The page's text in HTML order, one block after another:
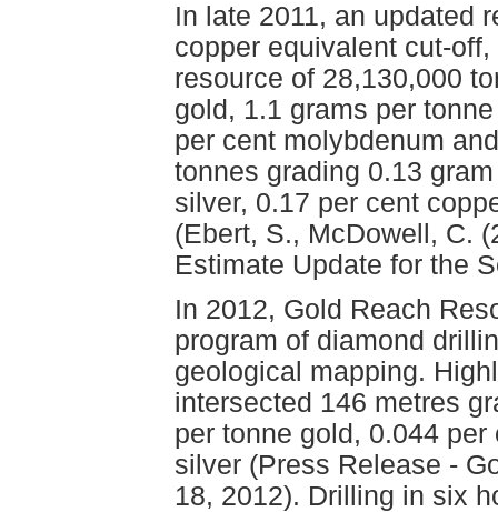
In late 2011, an updated
copper equivalent cut-
resource of 28,130,000
gold, 1.1 grams per
per cent molybdenum
tonnes grading 0.13
silver, 0.17 per cent
(Ebert, S., McDowell, C.
Estimate Update for the
In 2012, Gold Reach
program of diamond
geological mapping.
intersected 146 metres
per tonne gold, 0.044
silver (Press Release -
18, 2012). Drilling in six